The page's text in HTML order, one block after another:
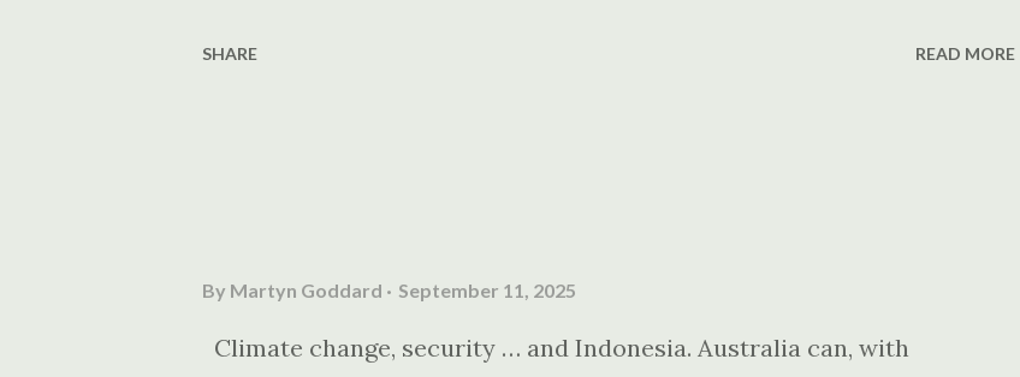
SHARE READ MORE
By Martyn Goddard September 11, 2025
Climate change, security … and Indonesia. Australia can, with